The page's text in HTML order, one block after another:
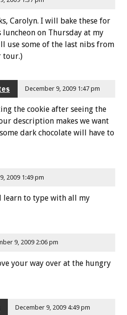
Carolyn. I will bake these for
luncheon on Thursday at my
use some of the last nibs from
tour.)
December 9, 2009 1:47 pm
the cookie after seeing the
description makes we want
dark chocolate will have to
2009 1:49 pm
learn to type with all my
9, 2009 2:06 pm
your way over at the hungry
December 9, 2009 4:49 pm